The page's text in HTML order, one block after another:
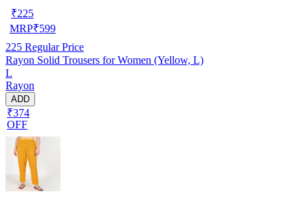
₹225
MRP₹599
225 Regular Price
Rayon Solid Trousers for Women (Yellow, L)
L
Rayon
ADD
₹374
OFF